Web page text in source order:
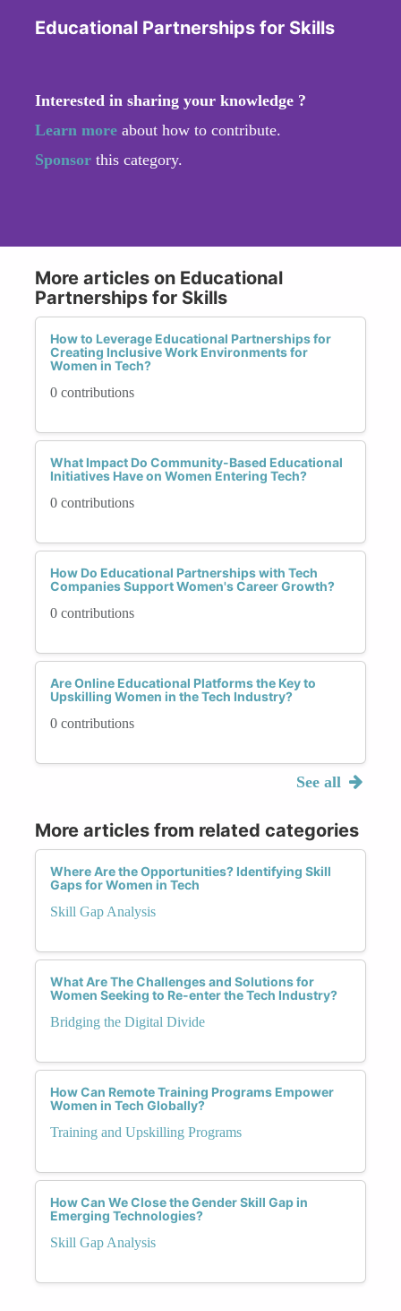
Educational Partnerships for Skills
Interested in sharing your knowledge ?
Learn more about how to contribute.
Sponsor this category.
More articles on Educational
Partnerships for Skills
How to Leverage Educational Partnerships for
Creating Inclusive Work Environments for
Women in Tech?
0 contributions
What Impact Do Community-Based Educational
Initiatives Have on Women Entering Tech?
0 contributions
How Do Educational Partnerships with Tech
Companies Support Women's Career Growth?
0 contributions
Are Online Educational Platforms the Key to
Upskilling Women in the Tech Industry?
0 contributions
See all
More articles from related categories
Where Are the Opportunities? Identifying Skill
Gaps for Women in Tech
Skill Gap Analysis
What Are The Challenges and Solutions for
Women Seeking to Re-enter the Tech Industry?
Bridging the Digital Divide
How Can Remote Training Programs Empower
Women in Tech Globally?
Training and Upskilling Programs
How Can We Close the Gender Skill Gap in
Emerging Technologies?
Skill Gap Analysis